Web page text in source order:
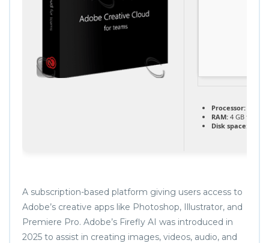
Processor:
RAM: 4 GB for
Disk space:
A subscription-based platform giving users access to
Adobe’s creative apps like Photoshop, Illustrator, and
Premiere Pro. Adobe’s Firefly AI was introduced in
2025 to assist in creating images, videos, audio, and